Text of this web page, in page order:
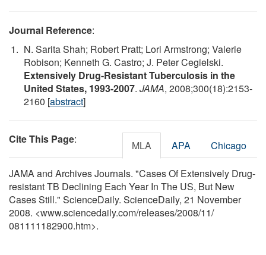
Journal Reference:
N. Sarita Shah; Robert Pratt; Lori Armstrong; Valerie
Robison; Kenneth G. Castro; J. Peter Cegielski.
Extensively Drug-Resistant Tuberculosis in the
United States, 1993-2007. JAMA, 2008;300(18):2153-
2160 [abstract]
Cite This Page: MLA APA Chicago
JAMA and Archives Journals. "Cases Of Extensively Drug-
resistant TB Declining Each Year In The US, But New
Cases Still." ScienceDaily. ScienceDaily, 21 November
2008. <www.sciencedaily.com/releases/2008/11/
081111182900.htm>.